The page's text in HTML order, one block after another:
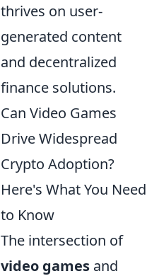
thrives on user-
generated content
and decentralized
finance solutions.
Can Video Games
Drive Widespread
Crypto Adoption?
Here's What You Need
to Know
The intersection of
video games and